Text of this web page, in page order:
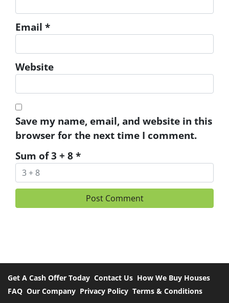
Email *
Website
Save my name, email, and website in this
browser for the next time I comment.
Sum of 3 + 8*
Get A Cash Offer Today Contact Us How We Buy Houses
FAQ Our Company Privacy Policy Terms & Conditions